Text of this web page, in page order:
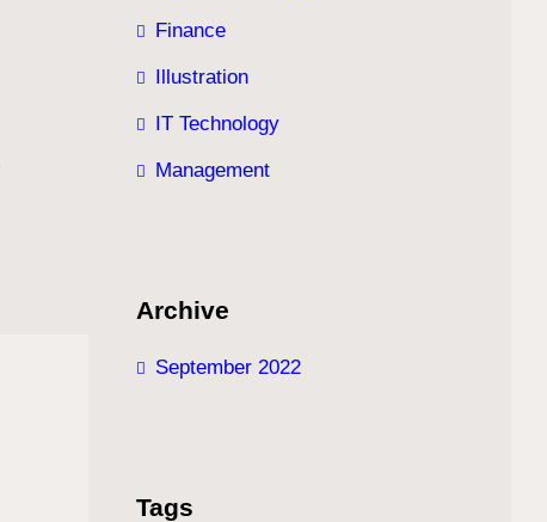
Finance
Illustration
IT Technology
Management
Archive
September 2022
Tags